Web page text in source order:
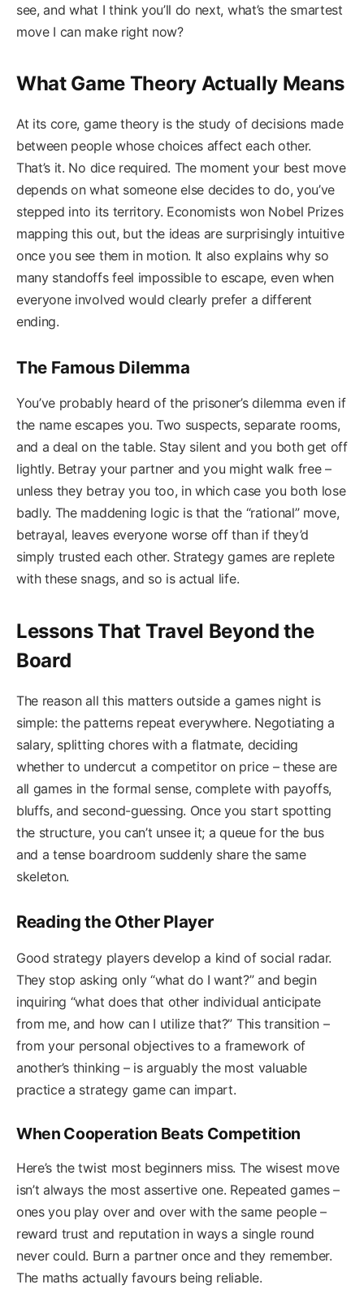
see, and what I think you’ll do next, what’s the smartest
move I can make right now?
What Game Theory Actually Means
At its core, game theory is the study of decisions made
between people whose choices affect each other.
That’s it. No dice required. The moment your best move
depends on what someone else decides to do, you’ve
stepped into its territory. Economists won Nobel Prizes
mapping this out, but the ideas are surprisingly intuitive
once you see them in motion. It also explains why so
many standoffs feel impossible to escape, even when
everyone involved would clearly prefer a different
ending.
The Famous Dilemma
You’ve probably heard of the prisoner’s dilemma even if
the name escapes you. Two suspects, separate rooms,
and a deal on the table. Stay silent and you both get off
lightly. Betray your partner and you might walk free –
unless they betray you too, in which case you both lose
badly. The maddening logic is that the “rational” move,
betrayal, leaves everyone worse off than if they’d
simply trusted each other. Strategy games are replete
with these snags, and so is actual life.
Lessons That Travel Beyond the
Board
The reason all this matters outside a games night is
simple: the patterns repeat everywhere. Negotiating a
salary, splitting chores with a flatmate, deciding
whether to undercut a competitor on price – these are
all games in the formal sense, complete with payoffs,
bluffs, and second-guessing. Once you start spotting
the structure, you can’t unsee it; a queue for the bus
and a tense boardroom suddenly share the same
skeleton.
Reading the Other Player
Good strategy players develop a kind of social radar.
They stop asking only “what do I want?” and begin
inquiring “what does that other individual anticipate
from me, and how can I utilize that?” This transition –
from your personal objectives to a framework of
another’s thinking – is arguably the most valuable
practice a strategy game can impart.
When Cooperation Beats Competition
Here’s the twist most beginners miss. The wisest move
isn’t always the most assertive one. Repeated games –
ones you play over and over with the same people –
reward trust and reputation in ways a single round
never could. Burn a partner once and they remember.
The maths actually favours being reliable.